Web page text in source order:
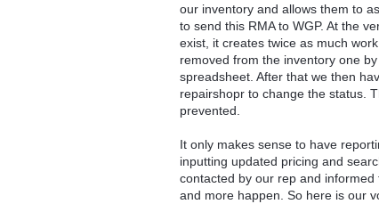
our inventory and allows them to
to send this RMA to WGP. At the
exist, it creates twice as much
removed from the inventory one
spreadsheet. After that we then
repairshopr to change the status.
prevented.
It only makes sense to have
inputting updated pricing and
contacted by our rep and
and more happen. So here is our